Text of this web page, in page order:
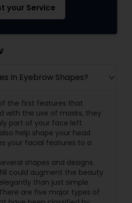
your Service
In Eyebrow Shapes?
the first features that
with the use of masks, they
part of your face left
help shape your head
your facial features to a
shapes and designs.
could augment the beauty
than just simple
are five major types of